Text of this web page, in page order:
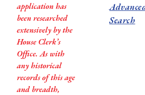
application has
been researched
extensively by the
House Clerk’s
Office. As with
any historical
records of this age
and breadth,
Search